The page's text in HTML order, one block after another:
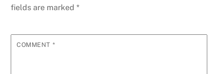
fields are marked*
COMMENT *